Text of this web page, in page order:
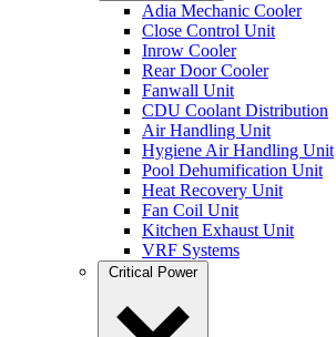
Adia Mechanic Cooler
Close Control Unit
Inrow Cooler
Rear Door Cooler
Fanwall Unit
CDU Coolant Distribution
Air Handling Unit
Hygiene Air Handling Unit
Pool Dehumification Unit
Heat Recovery Unit
Fan Coil Unit
Kitchen Exhaust Unit
VRF Systems
Critical Power